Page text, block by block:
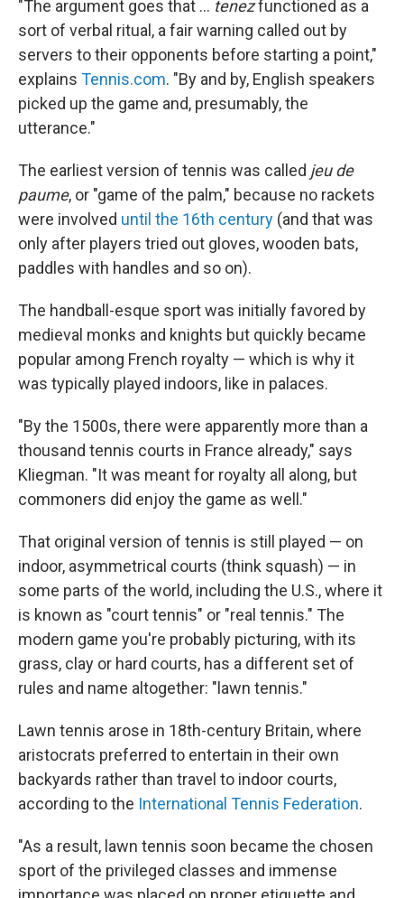
"The argument goes that … tenezfunctioned as a
sort of verbal ritual, a fair warning called out by
servers to their opponents before starting a point,"
explains Tennis.com. "By and by, English speakers
picked up the game and, presumably, the
utterance."
The earliest version of tennis was called jeu de
paume, or "game of the palm," because no rackets
were involved until the 16th century (and that was
only after players tried out gloves, wooden bats,
paddles with handles and so on).
The handball-esque sport was initially favored by
medieval monks and knights but quickly became
popular among French royalty — which is why it
was typically played indoors, like in palaces.
"By the 1500s, there were apparently more than a
thousand tennis courts in France already," says
Kliegman. "It was meant for royalty all along, but
commoners did enjoy the game as well."
That original version of tennis is still played — on
indoor, asymmetrical courts (think squash) — in
some parts of the world, including the U.S., where it
is known as "court tennis" or "real tennis." The
modern game you're probably picturing, with its
grass, clay or hard courts, has a different set of
rules and name altogether: "lawn tennis."
Lawn tennis arose in 18th-century Britain, where
aristocrats preferred to entertain in their own
backyards rather than travel to indoor courts,
according to the International Tennis Federation.
"As a result, lawn tennis soon became the chosen
sport of the privileged classes and immense